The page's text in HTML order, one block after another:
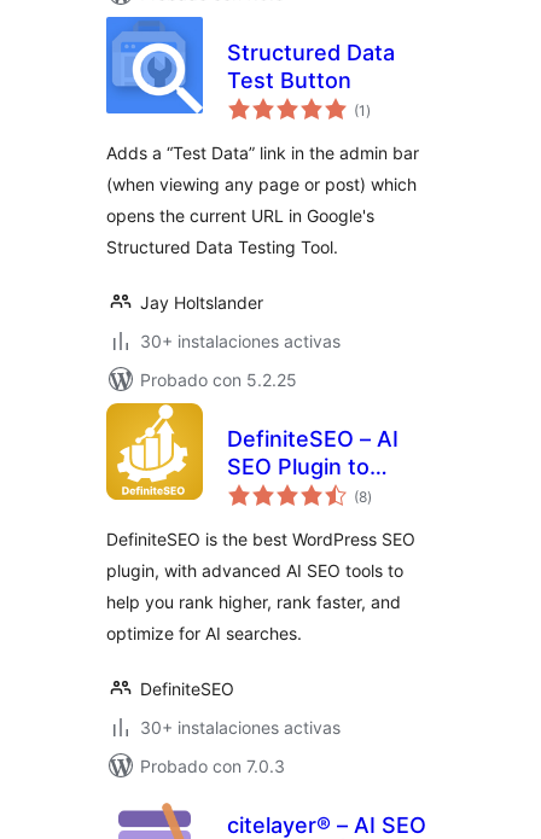
Structured Data
Test Button
(1 total
de
)
Adds a “Test Data” link in the admin bar
(when viewing any page or post) which
opens the current URL in Google's
Structured Data Testing Tool.
Jay Holtslander
30+ instalaciones activas
Probado con 5.2.25
DefiniteSEO – AI
SEO Plugin to
Boost SEO
(8total
de
)
DefiniteSEO is the best WordPress SEO
plugin, with advanced AI SEO tools to
help you rank higher, rank faster, and
optimize for AI searches.
DefiniteSEO
30+ instalaciones activas
Probado con 7.0.3
citelayer® – AI SEO